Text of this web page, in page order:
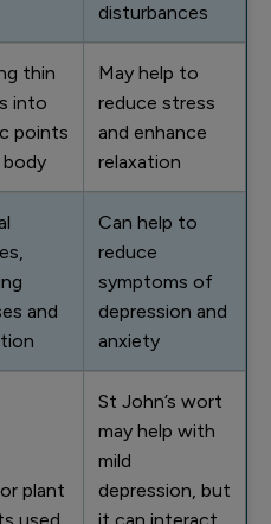
disturbances
thin
into
points
May help to
reduce stress
and enhance
relaxation
and
Can help to
reduce
symptoms of
depression and
anxiety
plant
St John’s wort
may help with
mild
depression, but